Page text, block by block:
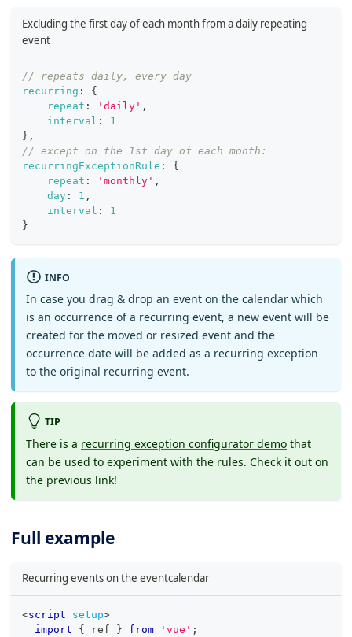
Excluding the first day of each month from a daily repeating
event
// repeats daily, every day
recurring :
{
repeat : 'daily' ,
interval :
1
} ,
// except on the 1st day of each month:
recurringExceptionRule :
{
repeat : 'monthly' ,
day : 1 ,
interval :
1
}
INFO
In case you drag & drop an event on the calendar which
is an occurrence of a recurring event, a new event will be
created for the moved or resized event and the
occurrence date will be added as a recurring exception
to the original recurring event.
TIP
There is a recurring exception configurator demo that
can be used to experiment with the rules. Check it out on
the previous link!
Full example
Recurring events on the eventcalendar
<script setup>
import
{ ref } from 'vue' ;